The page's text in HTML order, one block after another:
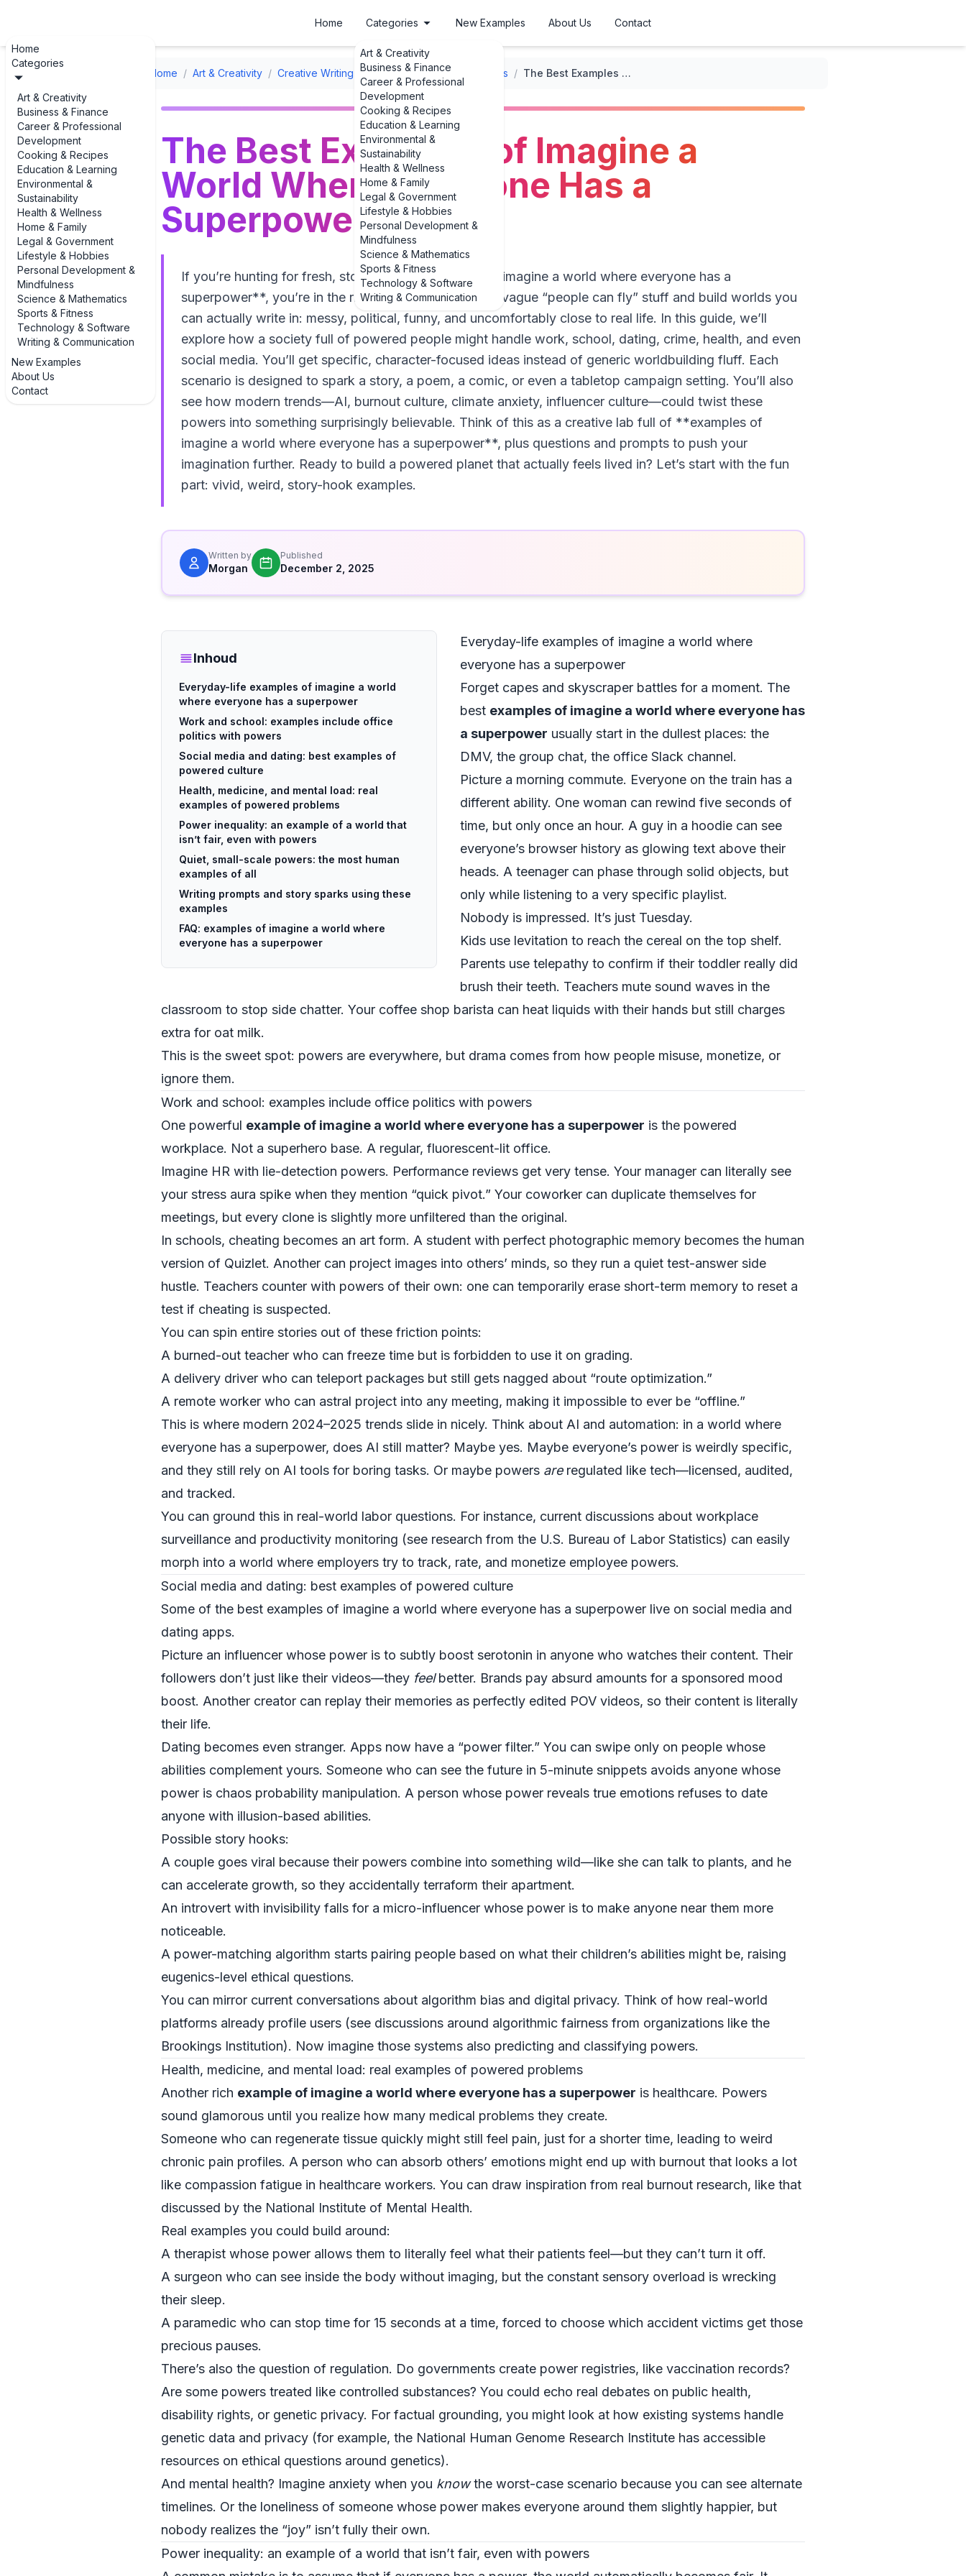
Home
Categories
Art & Creativity
Business & Finance
Career & Professional
Development
Cooking & Recipes
Education & Learning
Environmental &
Sustainability
Health & Wellness
Home & Family
Legal & Government
Lifestyle & Hobbies
Personal Development &
Mindfulness
Science & Mathematics
Sports & Fitness
Technology & Software
Writing & Communication
New Examples
About Us
Contact
Home Categories
Art & Creativity
Business & Finance
Career & Professional
Development
Cooking & Recipes
Education & Learning
Environmental &
Sustainability
Health & Wellness
Home & Family
Legal & Government
Lifestyle & Hobbies
Personal Development &
Mindfulness
Science & Mathematics
Sports & Fitness
Technology & Software
Writing & Communication
New Examples About Us Contact
Home / Art & Creativity / Creative Writing Prompts Inspirational Prompts / The Best Examples of Imagine a World Where Everyone Has a Superpower
The Best Examples of Imagine a
World Where Everyone Has a
Superpower
If you’re hunting for fresh, story-ready **examples of imagine a world where everyone has a
superpower**, you’re in the right place. Let’s skip the vague “people can fly” stuff and build worlds you
can actually write in: messy, political, funny, and uncomfortably close to real life. In this guide, we’ll
explore how a society full of powered people might handle work, school, dating, crime, health, and even
social media. You’ll get specific, character-focused ideas instead of generic worldbuilding fluff. Each
scenario is designed to spark a story, a poem, a comic, or even a tabletop campaign setting. You’ll also
see how modern trends—AI, burnout culture, climate anxiety, influencer culture—could twist these
powers into something surprisingly believable. Think of this as a creative lab full of **examples of
imagine a world where everyone has a superpower**, plus questions and prompts to push your
imagination further. Ready to build a powered planet that actually feels lived in? Let’s start with the fun
part: vivid, weird, story-hook examples.
Written by
Morgan
Published
December 2, 2025
Inhoud
Everyday-life examples of imagine a world
where everyone has a superpower
Work and school: examples include office
politics with powers
Social media and dating: best examples of
powered culture
Health, medicine, and mental load: real
examples of powered problems
Power inequality: an example of a world that
isn’t fair, even with powers
Quiet, small-scale powers: the most human
examples of all
Writing prompts and story sparks using these
examples
FAQ: examples of imagine a world where
everyone has a superpower
Everyday-life examples of imagine a world where
everyone has a superpower
Forget capes and skyscraper battles for a moment. The
best examples of imagine a world where everyone has
a superpower usually start in the dullest places: the
DMV, the group chat, the office Slack channel.
Picture a morning commute. Everyone on the train has a
different ability. One woman can rewind five seconds of
time, but only once an hour. A guy in a hoodie can see
everyone’s browser history as glowing text above their
heads. A teenager can phase through solid objects, but
only while listening to a very specific playlist.
Nobody is impressed. It’s just Tuesday.
Kids use levitation to reach the cereal on the top shelf.
Parents use telepathy to confirm if their toddler really did
brush their teeth. Teachers mute sound waves in the
classroom to stop side chatter. Your coffee shop barista can heat liquids with their hands but still charges
extra for oat milk.
This is the sweet spot: powers are everywhere, but drama comes from how people misuse, monetize, or
ignore them.
Work and school: examples include office politics with powers
One powerful example of imagine a world where everyone has a superpower is the powered
workplace. Not a superhero base. A regular, fluorescent-lit office.
Imagine HR with lie-detection powers. Performance reviews get very tense. Your manager can literally see
your stress aura spike when they mention “quick pivot.” Your coworker can duplicate themselves for
meetings, but every clone is slightly more unfiltered than the original.
In schools, cheating becomes an art form. A student with perfect photographic memory becomes the human
version of Quizlet. Another can project images into others’ minds, so they run a quiet test-answer side
hustle. Teachers counter with powers of their own: one can temporarily erase short-term memory to reset a
test if cheating is suspected.
You can spin entire stories out of these friction points:
A burned-out teacher who can freeze time but is forbidden to use it on grading.
A delivery driver who can teleport packages but still gets nagged about “route optimization.”
A remote worker who can astral project into any meeting, making it impossible to ever be “offline.”
This is where modern 2024–2025 trends slide in nicely. Think about AI and automation: in a world where
everyone has a superpower, does AI still matter? Maybe yes. Maybe everyone’s power is weirdly specific,
and they still rely on AI tools for boring tasks. Or maybe powers areregulated like tech—licensed, audited,
and tracked.
You can ground this in real-world labor questions. For instance, current discussions about workplace
surveillance and productivity monitoring (see research from the U.S. Bureau of Labor Statistics) can easily
morph into a world where employers try to track, rate, and monetize employee powers.
Social media and dating: best examples of powered culture
Some of the best examples of imagine a world where everyone has a superpower live on social media and
dating apps.
Picture an influencer whose power is to subtly boost serotonin in anyone who watches their content. Their
followers don’t just like their videos—they feelbetter. Brands pay absurd amounts for a sponsored mood
boost. Another creator can replay their memories as perfectly edited POV videos, so their content is literally
their life.
Dating becomes even stranger. Apps now have a “power filter.” You can swipe only on people whose
abilities complement yours. Someone who can see the future in 5-minute snippets avoids anyone whose
power is chaos probability manipulation. A person whose power reveals true emotions refuses to date
anyone with illusion-based abilities.
Possible story hooks:
A couple goes viral because their powers combine into something wild—like she can talk to plants, and he
can accelerate growth, so they accidentally terraform their apartment.
An introvert with invisibility falls for a micro-influencer whose power is to make anyone near them more
noticeable.
A power-matching algorithm starts pairing people based on what their children’s abilities might be, raising
eugenics-level ethical questions.
You can mirror current conversations about algorithm bias and digital privacy. Think of how real-world
platforms already profile users (see discussions around algorithmic fairness from organizations like the
Brookings Institution). Now imagine those systems also predicting and classifying powers.
Health, medicine, and mental load: real examples of powered problems
Another rich example of imagine a world where everyone has a superpower is healthcare. Powers
sound glamorous until you realize how many medical problems they create.
Someone who can regenerate tissue quickly might still feel pain, just for a shorter time, leading to weird
chronic pain profiles. A person who can absorb others’ emotions might end up with burnout that looks a lot
like compassion fatigue in healthcare workers. You can draw inspiration from real burnout research, like that
discussed by the National Institute of Mental Health.
Real examples you could build around:
A therapist whose power allows them to literally feel what their patients feel—but they can’t turn it off.
A surgeon who can see inside the body without imaging, but the constant sensory overload is wrecking
their sleep.
A paramedic who can stop time for 15 seconds at a time, forced to choose which accident victims get those
precious pauses.
There’s also the question of regulation. Do governments create power registries, like vaccination records?
Are some powers treated like controlled substances? You could echo real debates on public health,
disability rights, or genetic privacy. For factual grounding, you might look at how existing systems handle
genetic data and privacy (for example, the National Human Genome Research Institute has accessible
resources on ethical questions around genetics).
And mental health? Imagine anxiety when you knowthe worst-case scenario because you can see alternate
timelines. Or the loneliness of someone whose power makes everyone around them slightly happier, but
nobody realizes the “joy” isn’t fully their own.
Power inequality: an example of a world that isn’t fair, even with powers